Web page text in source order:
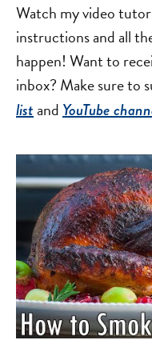
Watch my video
instructions and all
happen! Want to
inbox? Make sure to
listandYouTube